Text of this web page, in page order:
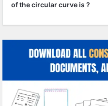
of the circular curve is ?